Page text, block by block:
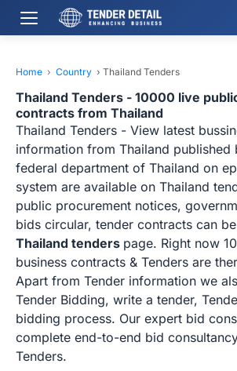
Home › Country › Thailand Tenders
Thailand Tenders - 10000 live
contracts from Thailand
Thailand Tenders - View latest
information from Thailand published
federal department of Thailand on
system are available on Thailand
public procurement notices,
bids circular, tender contracts can
Thailand tenders page. Right now
business contracts & Tenders are
Apart from Tender information we
Tender Bidding, write a tender,
bidding process. Our expert bid
complete end-to-end bid
Tenders.